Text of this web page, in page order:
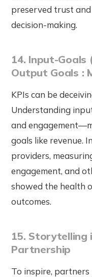
preserved trust
decision-making.
14. Input-Goals
Output Goals :
KPIs can be
Understanding
and
goals like revenue.
providers,
engagement, and
showed the health
outcomes.
15. Storytelling
Partnership
To inspire,